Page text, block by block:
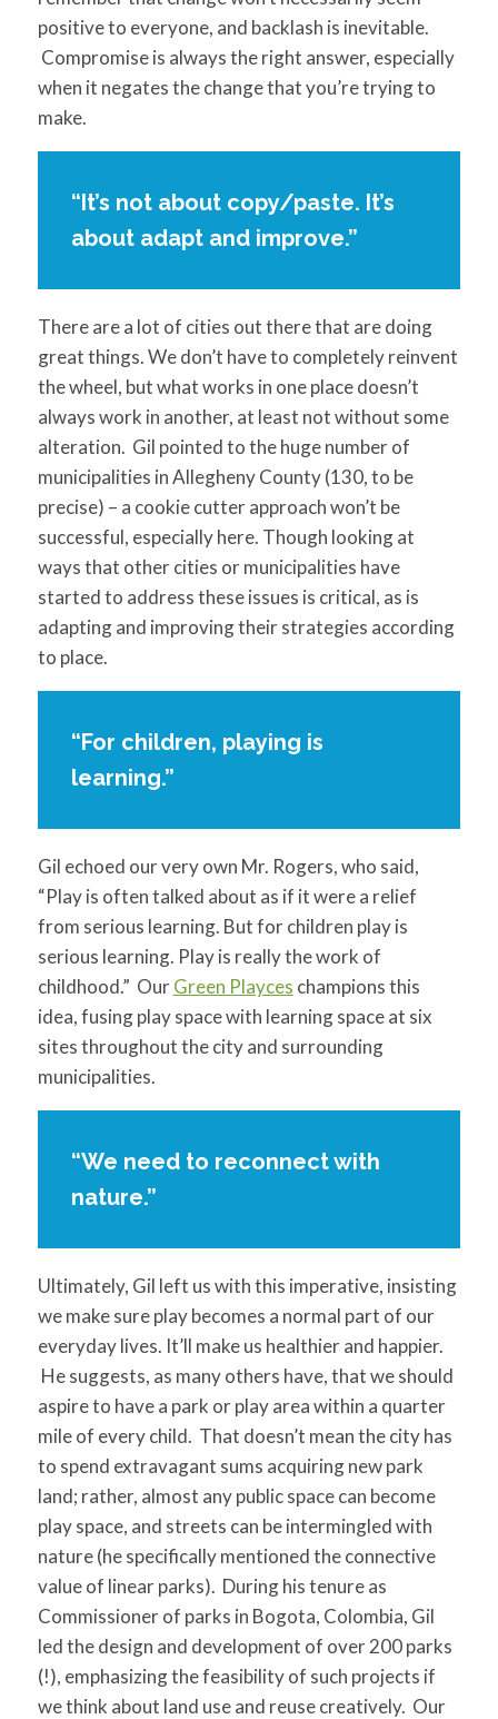
positive to everyone, and backlash is inevitable.
Compromise is always the right answer, especially
when it negates the change that you’re trying to
make.
“It’s not about copy/paste. It’s
about adapt and improve.”
There are a lot of cities out there that are doing
great things. We don’t have to completely reinvent
the wheel, but what works in one place doesn’t
always work in another, at least not without some
alteration. Gil pointed to the huge number of
municipalities in Allegheny County (130, to be
precise) – a cookie cutter approach won’t be
successful, especially here. Though looking at
ways that other cities or municipalities have
started to address these issues is critical, as is
adapting and improving their strategies according
to place.
“For children, playing is
learning.”
Gil echoed our very own Mr. Rogers, who said,
“Play is often talked about as if it were a relief
from serious learning. But for children play is
serious learning. Play is really the work of
childhood.” OurGreen Playces champions this
idea, fusing play space with learning space at six
sites throughout the city and surrounding
municipalities.
“We need to reconnect with
nature.”
Ultimately, Gil left us with this imperative, insisting
we make sure play becomes a normal part of our
everyday lives. It’ll make us healthier and happier.
He suggests, as many others have, that we should
aspire to have a park or play area within a quarter
mile of every child. That doesn’t mean the city has
to spend extravagant sums acquiring new park
land; rather, almost any public space can become
play space, and streets can be intermingled with
nature (he specifically mentioned the connective
value of linear parks). During his tenure as
Commissioner of parks in Bogota, Colombia, Gil
led the design and development of over 200 parks
(!), emphasizing the feasibility of such projects if
we think about land use and reuse creatively. Our